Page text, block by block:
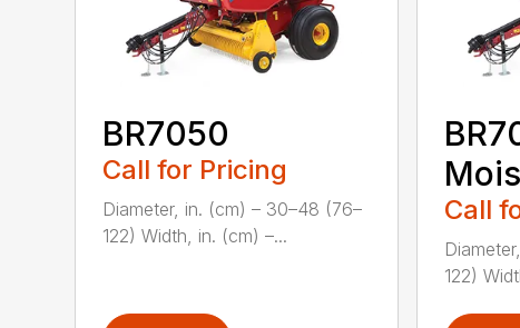
BR7050
Call for Pricing
Diameter, in. (cm) – 30–48 (76–
122) Width, in. (cm) –...
Call
122)